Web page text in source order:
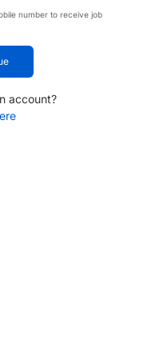
number to receive job
account?